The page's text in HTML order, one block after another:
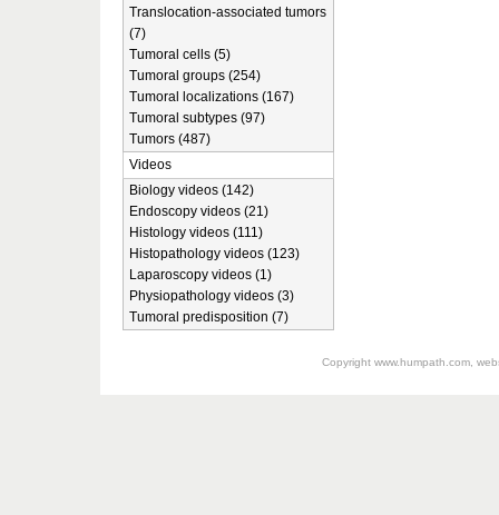
Translocation-associated tumors
(7)
Tumoral cells (5)
Tumoral groups (254)
Tumoral localizations (167)
Tumoral subtypes (97)
Tumors (487)
Videos
Biology videos (142)
Endoscopy videos (21)
Histology videos (111)
Histopathology videos (123)
Laparoscopy videos (1)
Physiopathology videos (3)
Tumoral predisposition (7)
Copyright www.humpath.com,